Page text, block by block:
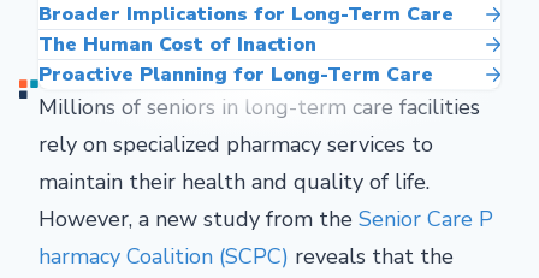
Broader Implications for Long-Term Care
The Human Cost of Inaction
Proactive Planning for Long-Term Care
Millions of seniors in long-term care facilities
rely on specialized pharmacy services to
maintain their health and quality of life.
However, a new study from the Senior Care P
harmacy Coalition (SCPC) reveals that the